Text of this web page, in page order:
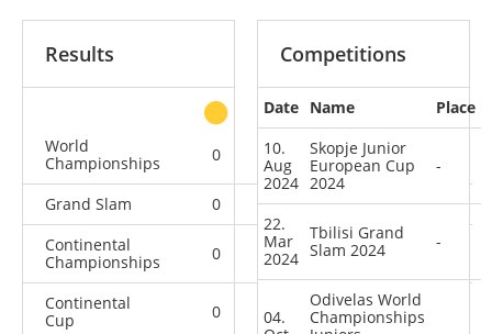
Results
other
World
Championships
0 0 0
Grand Slam 0 0 0
2
Continental
Championships
0 0 0
Continental
Cup
0 0
Competitions
Date Name
Place
10.
Aug
2024
Skopje Junior
European Cup
2024
-
22.
Mar
2024
Tbilisi Grand
Slam 2024
-
04.
Odivelas World
Championships